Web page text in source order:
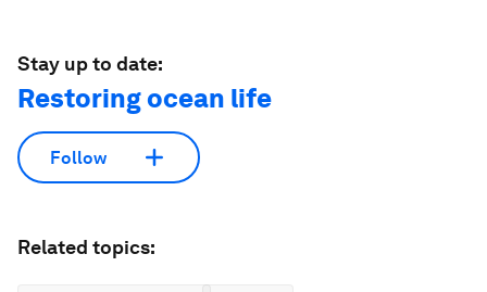
Stay up to date:
Restoring ocean life
Follow
Related topics: